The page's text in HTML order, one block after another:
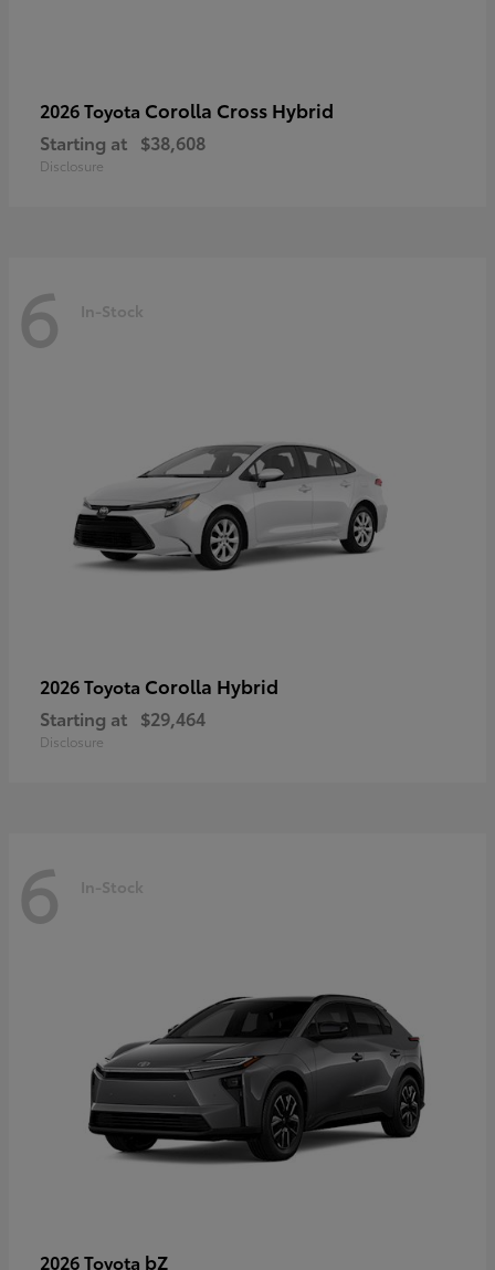
2026 Toyota Corolla Cross Hybrid
Starting at $38,608
Disclosure
6 In-Stock
2026 Toyota Corolla Hybrid
Starting at $29,464
Disclosure
6 In-Stock
2026 Toyota bZ